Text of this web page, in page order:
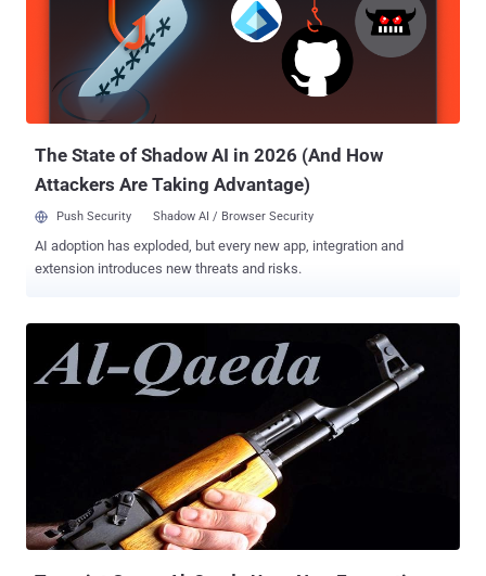
with with a completely decentralized design, giving you extremely
strong anonymity. WHY BLEEP? " We never see your messages or
metadata, " said Jaehee Lee, the senior product manager for Bleep,
in a blog post announcing the new app on Wednesday. " As far as
we're concerned, anything you say is 'bleep'...
The State of Shadow AI in 2026 (And How
Attackers Are Taking Advantage)
Push Security Shadow AI / Browser Security
AI adoption has exploded, but every new app, integration and
extension introduces new threats and risks.